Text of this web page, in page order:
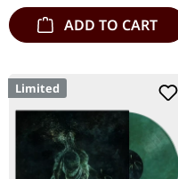
ADD TO CART
Limited